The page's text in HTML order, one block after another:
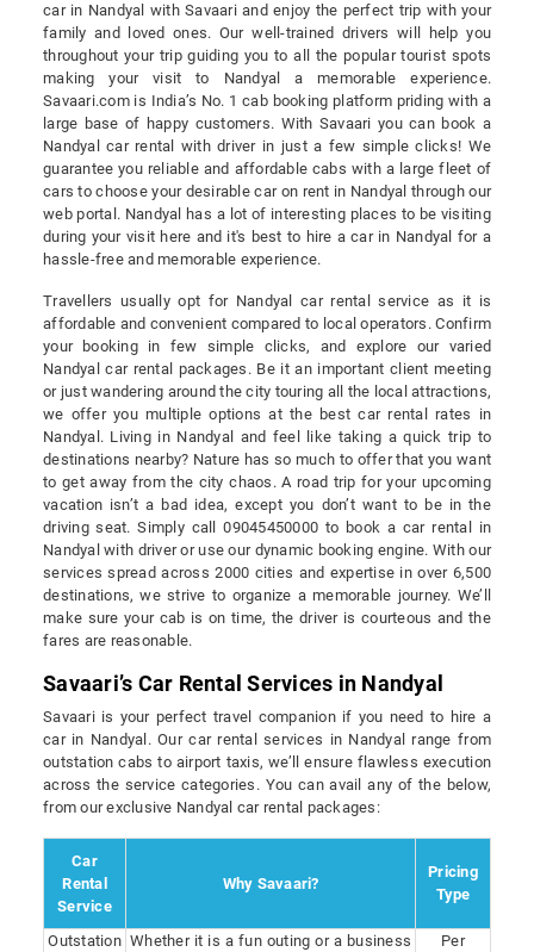
car in Nandyal with Savaari and enjoy the perfect trip with your
family and loved ones. Our well-trained drivers will help you
throughout your trip guiding you to all the popular tourist spots
making your visit to Nandyal a memorable experience.
Savaari.com is India’s No. 1 cab booking platform priding with a
large base of happy customers. With Savaari you can book a
Nandyal car rental with driver in just a few simple clicks! We
guarantee you reliable and affordable cabs with a large fleet of
cars to choose your desirable car on rent in Nandyal through our
web portal. Nandyal has a lot of interesting places to be visiting
during your visit here and it's best to hire a car in Nandyal for a
hassle-free and memorable experience.
Travellers usually opt for Nandyal car rental service as it is
affordable and convenient compared to local operators. Confirm
your booking in few simple clicks, and explore our varied
Nandyal car rental packages. Be it an important client meeting
or just wandering around the city touring all the local attractions,
we offer you multiple options at the best car rental rates in
Nandyal. Living in Nandyal and feel like taking a quick trip to
destinations nearby? Nature has so much to offer that you want
to get away from the city chaos. A road trip for your upcoming
vacation isn’t a bad idea, except you don’t want to be in the
driving seat. Simply call 09045450000 to book a car rental in
Nandyal with driver or use our dynamic booking engine. With our
services spread across 2000 cities and expertise in over 6,500
destinations, we strive to organize a memorable journey. We’ll
make sure your cab is on time, the driver is courteous and the
fares are reasonable.
Savaari’s Car Rental Services in Nandyal
Savaari is your perfect travel companion if you need to hire a
car in Nandyal. Our car rental services in Nandyal range from
outstation cabs to airport taxis, we’ll ensure flawless execution
across the service categories. You can avail any of the below,
from our exclusive Nandyal car rental packages:
Car
Rental
Service
Why Savaari?
Pricing
Type
Outstation Whether it is a fun outing or a business
Per